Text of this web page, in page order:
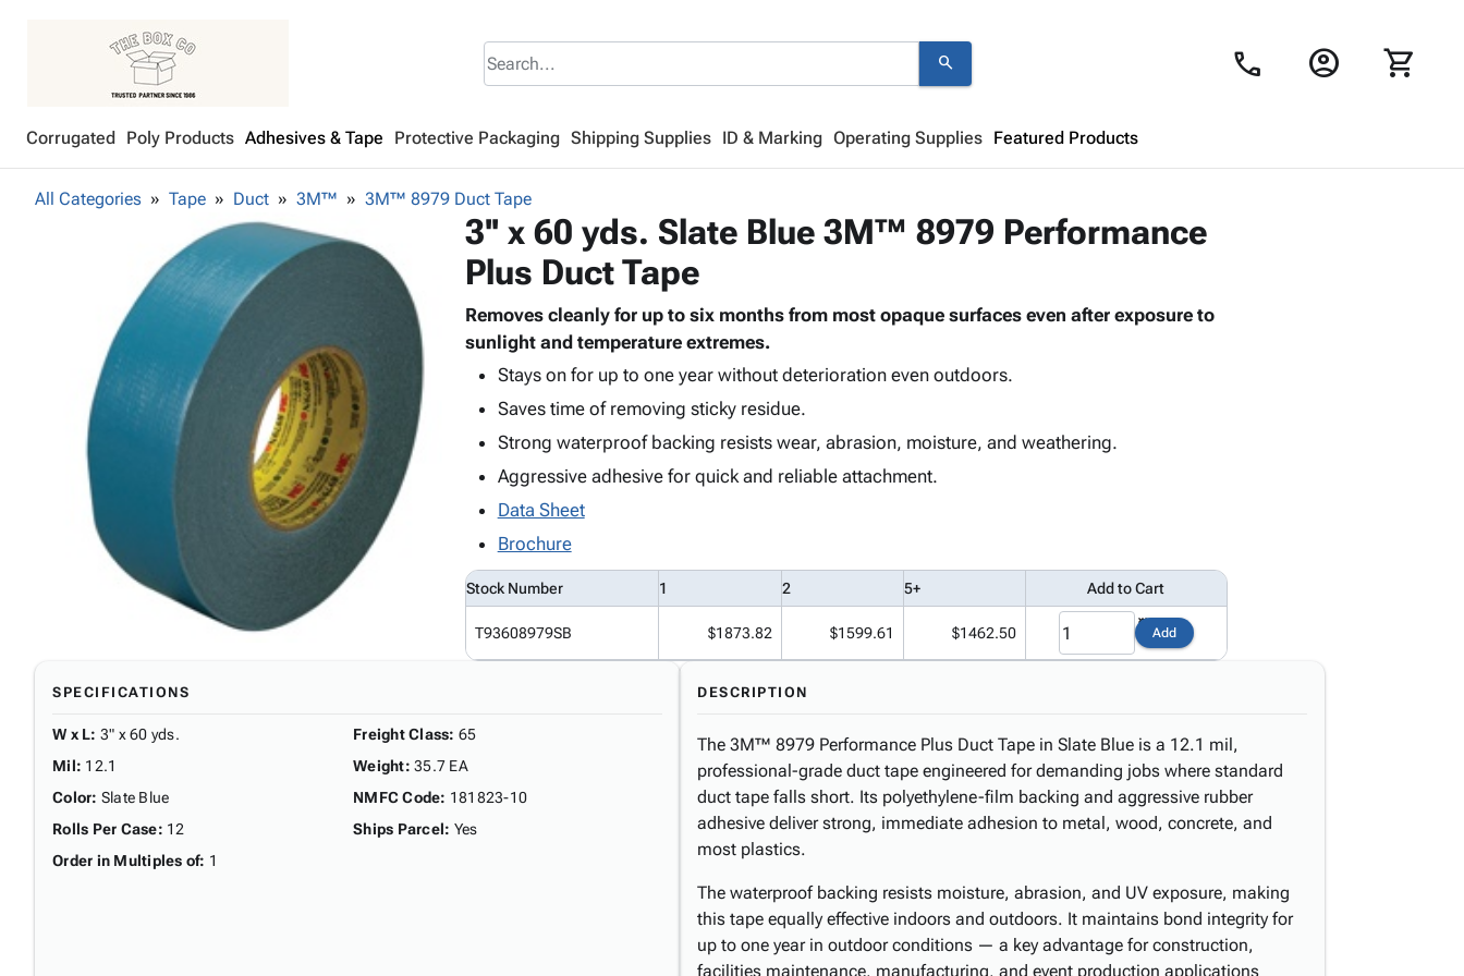
search call account_circle shopping_cart
Corrugated Poly Products Adhesives & Tape Protective Packaging Shipping Supplies ID & Marking Operating Supplies Featured Products
Browseproducts to get started.
All Categories Tape Duct 3M™ 3M™ 8979 Duct Tape
3'' x 60 yds. Slate Blue 3M™ 8979 Performance
Plus Duct Tape
Removes cleanly for up to six months from most opaque surfaces even after exposure to
sunlight and temperature extremes.
Stays on for up to one year without deterioration even outdoors.
Saves time of removing sticky residue.
Strong waterproof backing resists wear, abrasion, moisture, and weathering.
Aggressive adhesive for quick and reliable attachment.
Data Sheet
Brochure
Stock Number 1 2 5+ Add to Cart
T93608979SB $1873.82 $1599.61 $1462.50 Add
SPECIFICATIONS
W x L: 3" x 60 yds.
Mil: 12.1
Color: Slate Blue
Rolls Per Case: 12
Order in Multiples of: 1
Freight Class: 65
Weight: 35.7 EA
NMFC Code: 181823-10
Ships Parcel: Yes
DESCRIPTION
The 3M™ 8979 Performance Plus Duct Tape in Slate Blue is a 12.1 mil,
professional-grade duct tape engineered for demanding jobs where standard
duct tape falls short. Its polyethylene-film backing and aggressive rubber
adhesive deliver strong, immediate adhesion to metal, wood, concrete, and
most plastics.
The waterproof backing resists moisture, abrasion, and UV exposure, making
this tape equally effective indoors and outdoors. It maintains bond integrity for
up to one year in outdoor conditions — a key advantage for construction,
facilities maintenance, manufacturing, and event production applications